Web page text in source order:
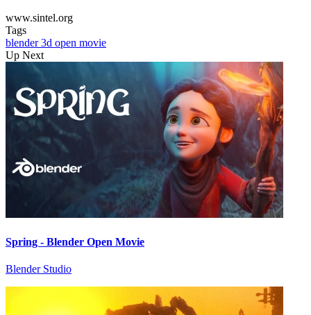
www.sintel.org
Tags
blender3d open movie
Up Next
Spring - Blender Open Movie
Blender Studio